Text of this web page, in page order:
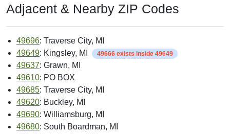
Adjacent & Nearby ZIP Codes
49696: Traverse City, MI
49649: Kingsley, MI 49666 exists inside 49649
49637: Grawn, MI
49610: PO BOX
49685: Traverse City, MI
49620: Buckley, MI
49690: Williamsburg, MI
49680: South Boardman, MI